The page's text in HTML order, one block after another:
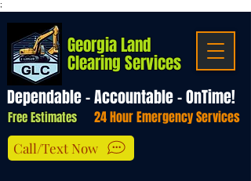
;
Georgia Land
Clearing Services
Free Estimates 24 Hour Emergency Services
Dependable - Accountable - OnTime!
Call/Text Now